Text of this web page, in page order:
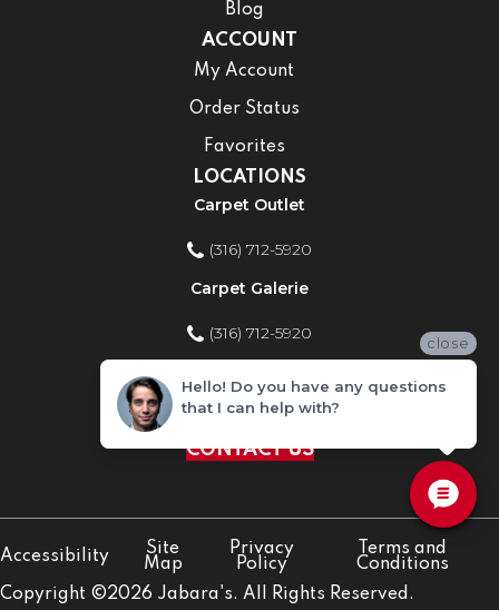
Blog
ACCOUNT
My Account
Order Status
Favorites
LOCATIONS
Carpet Outlet
(316) 712-5920
Carpet Galerie
(316) 712-5920
Home Improvement Store
(316) 712-5920
CONTACT US
Copyright ©2026 Jabara's. All Rights Reserved.
Accessibility
Site
Map
Privacy
Policy
Terms and
Conditions
close
Hello! Do you have any questions
that I can help with?